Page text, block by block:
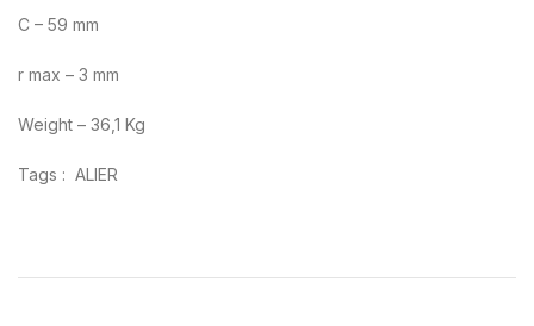
C – 59 mm
r max – 3 mm
Weight – 36,1 Kg
Tags : ALIER